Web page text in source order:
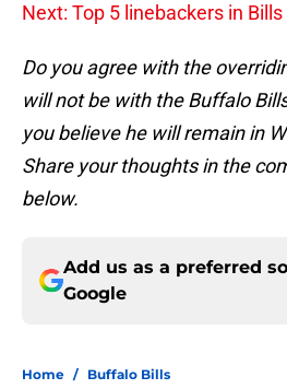
Next: Top 5 linebackers in
Do you agree with the
will not be with the Buffalo
you believe he will remain in
Share your thoughts in the
below.
Add us as a preferred
Google
Home / Buffalo Bills